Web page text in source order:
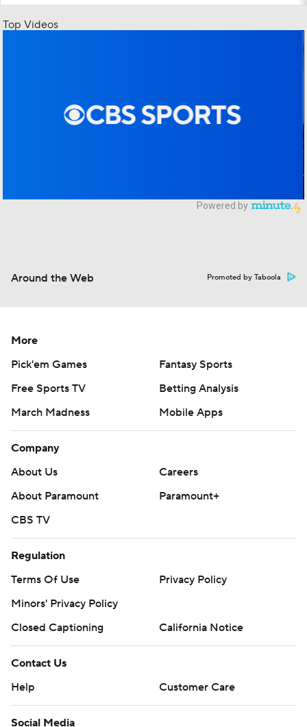
Top Videos
Around the Web Promoted by Taboola
More
Pick'em Games
Fantasy Sports
Free Sports TV
Betting Analysis
March Madness
Mobile Apps
Company
About Us
Careers
About Paramount
Paramount+
CBS TV
Regulation
Terms Of Use
Privacy Policy
Minors' Privacy Policy
Closed Captioning
California Notice
Contact Us
Help
Customer Care
Social Media